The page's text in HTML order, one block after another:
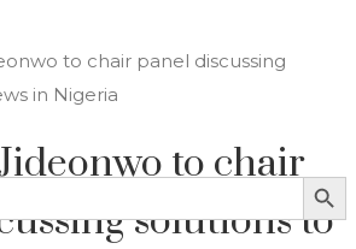
Search Button
to chair panel discussing
in Nigeria
to chair
solutions to